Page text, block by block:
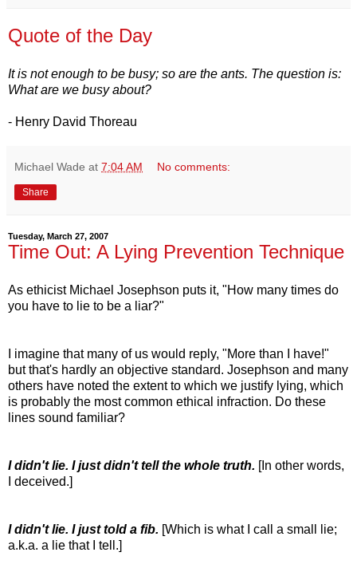
Quote of the Day
It is not enough to be busy; so are the ants. The question is:
What are we busy about?
- Henry David Thoreau
Michael Wade at 7:04 AM No comments:
Share
Tuesday, March 27, 2007
Time Out: A Lying Prevention Technique
As ethicist Michael Josephson puts it, "How many times do
you have to lie to be a liar?"
I imagine that many of us would reply, "More than I have!"
but that's hardly an objective standard. Josephson and many
others have noted the extent to which we justify lying, which
is probably the most common ethical infraction. Do these
lines sound familiar?
I didn't lie. I just didn't tell the whole truth. [In other words,
I deceived.]
I didn't lie. I just told a fib. [Which is what I call a small lie;
a.k.a. a lie that I tell.]